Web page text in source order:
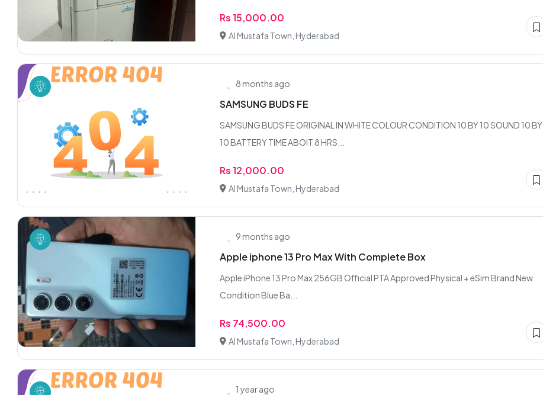
Rs 15,000.00
Al Mustafa Town, Hyderabad
8 months ago
SAMSUNG BUDS FE
SAMSUNG BUDS FE ORIGINAL IN WHITE COLOUR CONDITION 10 BY 10 SOUND 10 BY
10 BATTERY TIME ABOIT 8 HRS...
Rs 12,000.00
Al Mustafa Town, Hyderabad
9 months ago
Apple iphone 13 Pro Max With Complete Box
Apple iPhone 13 Pro Max 256GB Official PTA Approved Physical + eSim Brand New
Condition Blue Ba...
Rs 74,500.00
Al Mustafa Town, Hyderabad
1 year ago